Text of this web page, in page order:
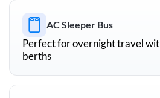
AC Sleeper Bus
Perfect for overnight travel
berths